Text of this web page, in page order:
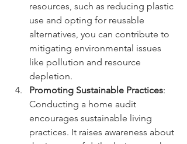
resources, such as reducing plastic
use and opting for reusable
alternatives, you can contribute to
mitigating environmental issues
like pollution and resource
depletion.
Promoting Sustainable Practices:
Conducting a home audit
encourages sustainable living
practices. It raises awareness about